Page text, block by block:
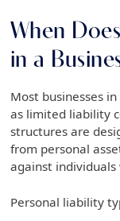
When
in a
Most businesses
as limited liability
structures are
from personal
against individuals
Personal liability